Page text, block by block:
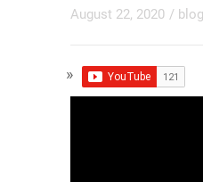
August 22, 2020 / blog